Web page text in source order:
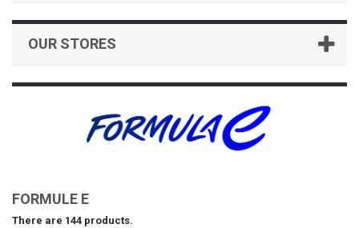
OUR STORES
FORMULE E
There are 144 products.